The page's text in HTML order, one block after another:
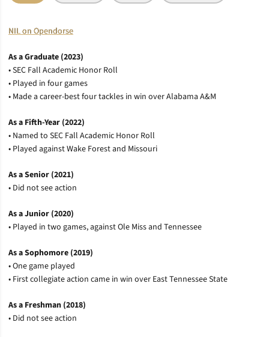
NIL on Opendorse
As a Graduate (2023)
• SEC Fall Academic Honor Roll
• Played in four games
• Made a career-best four tackles in win over Alabama A&M
As a Fifth-Year (2022)
• Named to SEC Fall Academic Honor Roll
• Played against Wake Forest and Missouri
As a Senior (2021)
• Did not see action
As a Junior (2020)
• Played in two games, against Ole Miss and Tennessee
As a Sophomore (2019)
• One game played
• First collegiate action came in win over East Tennessee State
As a Freshman (2018)
• Did not see action